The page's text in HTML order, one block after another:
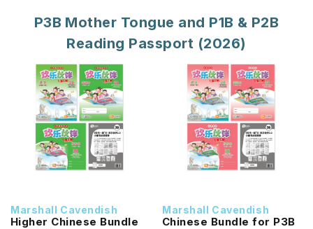
P3B Mother Tongue and P1B & P2B
Reading Passport (2026)
Marshall Cavendish
Higher Chinese Bundle
Marshall Cavendish
Chinese Bundle for P3B